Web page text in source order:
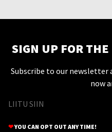
SIGN UP FOR
Subscribe to our newsletter
now
❤YOU CAN OPT OUT ANY TIME!
LIITU SIIN